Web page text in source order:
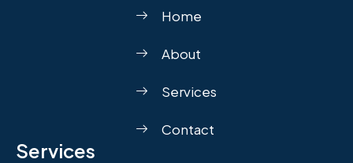
Home
About
Services
Contact
Services